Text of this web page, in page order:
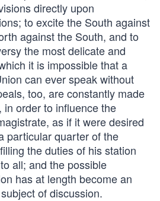
directly upon
to excite the South against
against the South, and to
the most delicate and
it is impossible that a
can ever speak without
too, are constantly made
order to influence the
as if it were desired
particular quarter of the
the duties of his station
all; and the possible
has at length become an
of discussion.